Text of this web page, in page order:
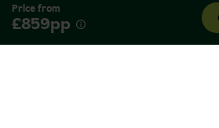
Price from
£859pp
Inghams is a brand of Hotelplan Limited, “part
Group” © 2026. All Rights Reserved.